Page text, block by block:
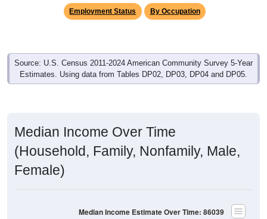
Employment Status By Occupation
Source: U.S. Census 2011-2024 American Community Survey 5-Year
Estimates. Using data from Tables DP02, DP03, DP04 and DP05.
Median Income Over Time
(Household, Family, Nonfamily, Male,
Female)
Median Income Estimate Over Time: 86039